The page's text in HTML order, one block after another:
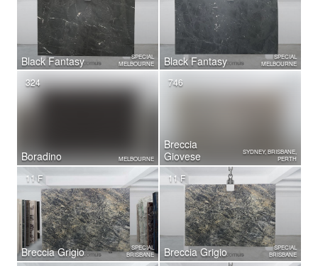
Black Fantasy
SPECIAL
MELBOURNE
Black Fantasy
SPECIAL
MELBOURNE
Boradino
324
MELBOURNE
Breccia
Giovese
746
SYDNEY, BRISBANE,
PERTH
Breccia Grigio
11 F
SPECIAL
BRISBANE
Breccia Grigio
11 F
SPECIAL
BRISBANE